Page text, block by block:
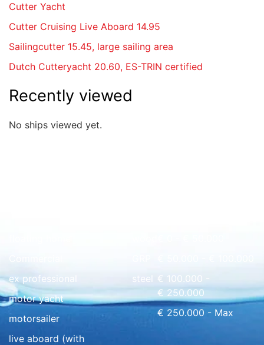
Cutter Yacht
Cutter Cruising Live Aboard 14.95
Sailingcutter 15.45, large sailing area
Dutch Cutteryacht 20.60, ES-TRIN certified
Recently viewed
No ships viewed yet.
ex professional
motor yacht
motorsailer
live aboard (with
steel
€ 100.000 -
€ 250.000
€ 250.000 - Max